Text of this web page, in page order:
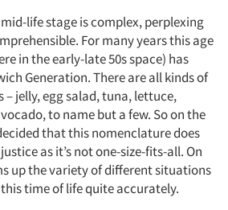
life stage is complex, perplexing
For many years this age
in the early-late 50s space) has
Generation. There are all kinds of
jelly, egg salad, tuna, lettuce,
to name but a few. So on the
that this nomenclature does
as it’s not one-size-fits-all. On
up the variety of different situations
time of life quite accurately.